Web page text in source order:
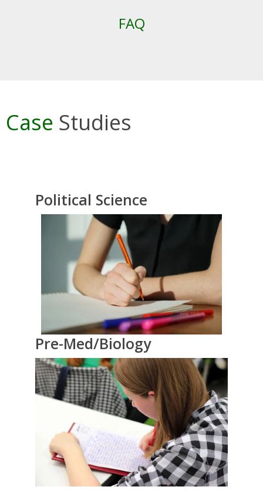
FAQ
Case Studies
Political Science
Pre-Med/Biology